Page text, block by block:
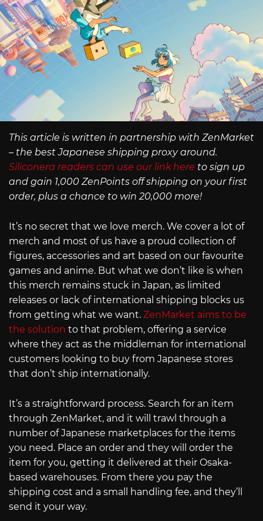
This article is written in partnership with ZenMarket
– the best Japanese shipping proxy around.
Siliconera readers can use our link here to sign up
and gain 1,000 ZenPoints off shipping on your first
order, plus a chance to win 20,000 more!
It’s no secret that we love merch. We cover a lot of
merch and most of us have a proud collection of
figures, accessories and art based on our favourite
games and anime. But what we don’t like is when
this merch remains stuck in Japan, as limited
releases or lack of international shipping blocks us
from getting what we want. ZenMarket aims to be
the solution to that problem, offering a service
where they act as the middleman for international
customers looking to buy from Japanese stores
that don’t ship internationally.
It’s a straightforward process. Search for an item
through ZenMarket, and it will trawl through a
number of Japanese marketplaces for the items
you need. Place an order and they will order the
item for you, getting it delivered at their Osaka-
based warehouses. From there you pay the
shipping cost and a small handling fee, and they’ll
send it your way.